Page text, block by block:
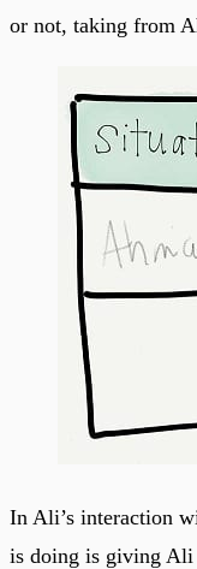
or not, taking from
In Ali’s interaction
is doing is giving Ali